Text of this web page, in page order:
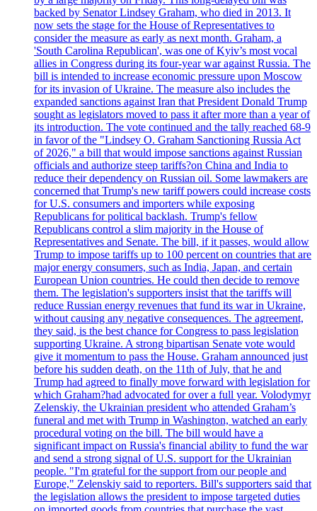
backed by Senator Lindsey Graham, who died in 2013. It
now sets the stage for the House of Representatives to
consider the measure as early as next month. Graham, a
'South Carolina Republican', was one of Kyiv’s most vocal
allies in Congress during its four-year war against Russia. The
bill is intended to increase economic pressure upon Moscow
for its invasion of Ukraine. The measure also includes the
expanded sanctions against Iran that President Donald Trump
sought as legislators moved to pass it after more than a year of
its introduction. The vote continued and the tally reached 68-9
in favor of the "Lindsey O. Graham Sanctioning Russia Act
of 2026," a bill that would impose sanctions against Russian
officials and authorize steep tariffs?on China and India to
reduce their dependency on Russian oil. Some lawmakers are
concerned that Trump's new tariff powers could increase costs
for U.S. consumers and importers while exposing
Republicans for political backlash. Trump's fellow
Republicans control a slim majority in the House of
Representatives and Senate. The bill, if it passes, would allow
Trump to impose tariffs up to 100 percent on countries that are
major energy consumers, such as India, Japan, and certain
European Union countries. He could then decide to remove
them. The legislation's supporters insist that the tariffs will
reduce Russian energy revenues that fund its war in Ukraine,
without causing any negative consequences. The agreement,
they said, is the best chance for Congress to pass legislation
supporting Ukraine. A strong bipartisan Senate vote would
give it momentum to pass the House. Graham announced just
before his sudden death, on the 11th of July, that he and
Trump had agreed to finally move forward with legislation for
which Graham?had advocated for over a full year. Volodymyr
Zelenskiy, the Ukrainian president who attended Graham’s
funeral and met with Trump in Washington, watched an early
procedural voting on the bill. The bill would have a
significant impact on Russia's financial ability to fund the war
and send a strong signal of U.S. support for the Ukrainian
people. "I'm grateful for the support from our people and
Europe," Zelenskiy said to reporters. Bill's supporters said that
the legislation allows the president to impose targeted duties